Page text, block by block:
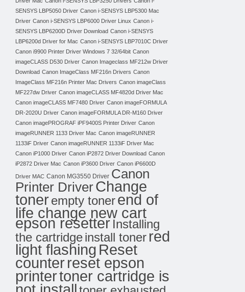
SENSYS LBP5050 Driver Canon i-SENSYS LBP5300 Mac
Driver Canon i-SENSYS LBP6000 Driver Linux Canon i-
SENSYS LBP6200D Driver Download Canon i-SENSYS
LBP6200d Driver for Mac Canon i-SENSYS LBP7010C Driver
Canon i9900 Printer Driver Windows 7 32/64bit Canon
imageCLASS D530 Driver Canon Imageclass MF212w Driver
Download Canon ImageClass MF216n Drivers Canon
ImageClass MF216n Printer Mac Drivers Canon imageClass
MF227dw Driver Canon imageCLASS MF4820d Driver Mac
Canon imageCLASS MF7480 Driver Canon imageFORMULA
DR-2020U Driver Canon imageFORMULA DR-M160 Driver
Canon imagePROGRAF iPF9400S Printer Driver Canon
imageRUNNER 1133 Driver Mac Canon imageRUNNER
1133iF Driver Canon imageRUNNER 1133iF Driver Mac
Canon iP1000 Driver Canon iP2872 Driver Download Canon
iP2872 Driver Mac Canon iP3600 Driver Canon iP6600D
Driver MAC Canon MG3550 Driver Canon
Printer DriverChange
tonerempty tonerend of
life change new cart
epson resetter Installing
the cartridgeinstall toner red
light flashing Reset
counterreset epson
printertoner cartridge is